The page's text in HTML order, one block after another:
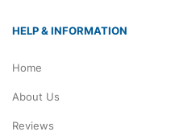
HELP & INFORMATION
Home
About Us
Reviews